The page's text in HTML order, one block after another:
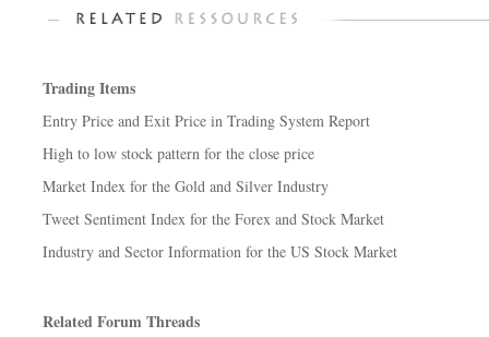
Trading Items
Entry Price and Exit Price in Trading System Report
High to low stock pattern for the close price
Market Index for the Gold and Silver Industry
Tweet Sentiment Index for the Forex and Stock Market
Industry and Sector Information for the US Stock Market
Related Forum Threads